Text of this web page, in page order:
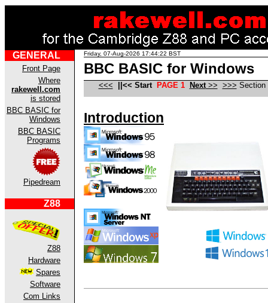
GENERAL
Front Page
Where
rakewell.com
is stored
BBC BASIC for
Windows
BBC BASIC
Programs
Pipedream
Z88
Z88
Hardware
Spares
Software
Com Links
Friday, 07-Aug-2026 17:44:22 BST
BBC BASIC for Windows
<<< |<< StartPAGE 1 Next>> >>> Section
Introduction